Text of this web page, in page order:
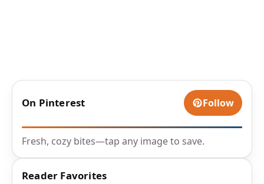
On Pinterest Follow
Fresh, cozy bites—tap any image to save.
Reader Favorites